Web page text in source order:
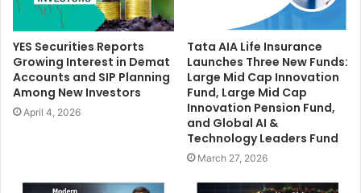
YES Securities Reports
Growing Interest in Demat
Accounts and SIP Planning
Among New Investors
April 4, 2026
Tata AIA Life Insurance
Launches Three New Funds:
Large Mid Cap Innovation
Fund, Large Mid Cap
Innovation Pension Fund,
and Global AI &
Technology Leaders Fund
March 27, 2026